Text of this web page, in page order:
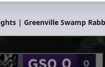
| Greenville Swamp